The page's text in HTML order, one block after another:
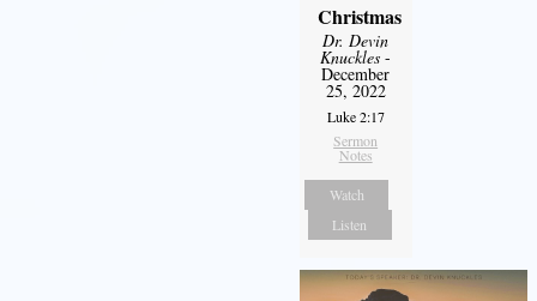
Christmas
Dr. Devin
Knuckles -
December
25, 2022
Luke 2:17
Sermon
Notes
Watch
Listen